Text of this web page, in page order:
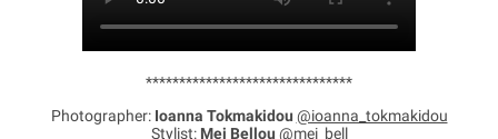
*******************************
Photographer: Ioanna Tokmakidou @ioanna_tokmakidou
Stylist: Mei Bellou @mei_bell